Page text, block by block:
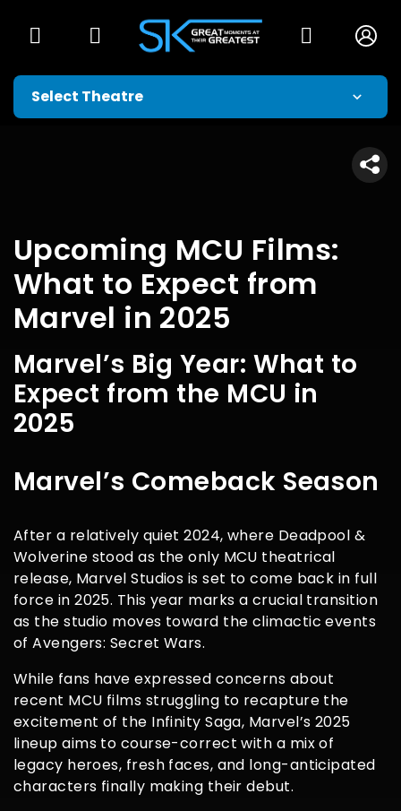
Upcoming MCU Films:
What to Expect from
Marvel in 2025
Marvel’s Big Year: What to
Expect from the MCU in
2025
Marvel’s Comeback Season
After a relatively quiet 2024, where Deadpool &
Wolverine stood as the only MCU theatrical
release, Marvel Studios is set to come back in full
force in 2025. This year marks a crucial transition
as the studio moves toward the climactic events
of Avengers: Secret Wars.
While fans have expressed concerns about
recent MCU films struggling to recapture the
excitement of the Infinity Saga, Marvel’s 2025
lineup aims to course-correct with a mix of
legacy heroes, fresh faces, and long-anticipated
characters finally making their debut.